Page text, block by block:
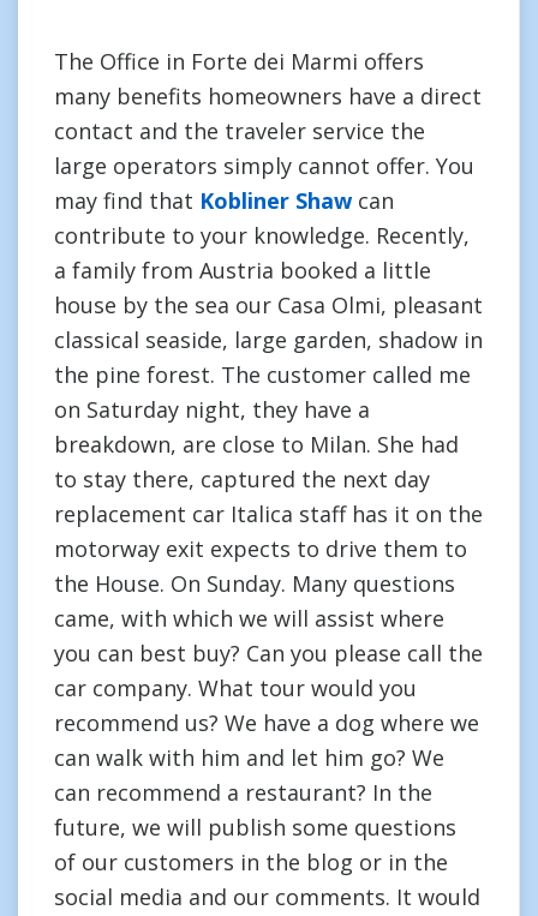
The Office in Forte dei Marmi offers
many benefits homeowners have a direct
contact and the traveler service the
large operators simply cannot offer. You
may find that Kobliner Shawcan
contribute to your knowledge. Recently,
a family from Austria booked a little
house by the sea our Casa Olmi, pleasant
classical seaside, large garden, shadow in
the pine forest. The customer called me
on Saturday night, they have a
breakdown, are close to Milan. She had
to stay there, captured the next day
replacement car Italica staff has it on the
motorway exit expects to drive them to
the House. On Sunday. Many questions
came, with which we will assist where
you can best buy? Can you please call the
car company. What tour would you
recommend us? We have a dog where we
can walk with him and let him go? We
can recommend a restaurant? In the
future, we will publish some questions
of our customers in the blog or in the
social media and our comments. It would